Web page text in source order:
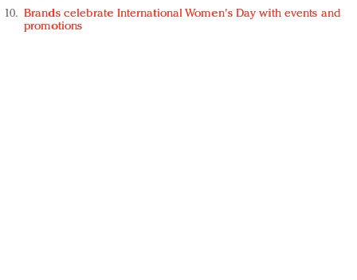
Brands celebrate International Women's Day with events and
promotions